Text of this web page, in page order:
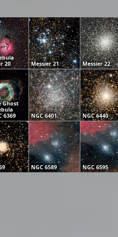
20
Messier 21 Messier 22
Ghost
6369
NGC 6401 NGC 6440
NGC 6589 NGC 6595